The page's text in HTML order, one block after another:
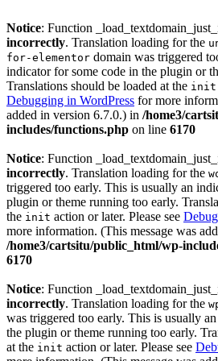
Notice: Function
incorrectly. Translation loading for the
for-elementor domain was triggered
indicator for some code in the plugin or
Translations should be loaded at the init
Debugging in WordPress for more
added in version 6.7.0.) in /home3/
includes/functions.php on line 6170
Notice: Function
incorrectly. Translation loading for the
triggered too early. This is usually an
plugin or theme running too early.
the init action or later. Please see
more information. (This message was
/home3/cartsitu/public_html/wp-
6170
Notice: Function
incorrectly. Translation loading for the
was triggered too early. This is usually
the plugin or theme running too early.
at the init action or later. Please see